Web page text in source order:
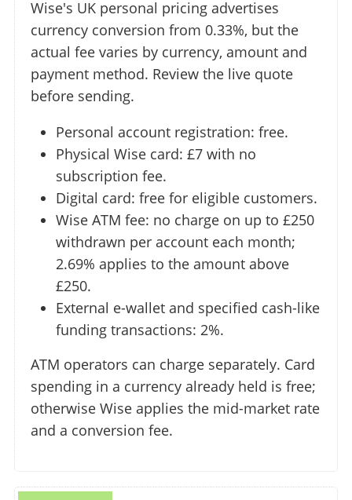
Wise's UK personal pricing advertises
currency conversion from 0.33%, but the
actual fee varies by currency, amount and
payment method. Review the live quote
before sending.
Personal account registration: free.
Physical Wise card: £7 with no
subscription fee.
Digital card: free for eligible customers.
Wise ATM fee: no charge on up to £250
withdrawn per account each month;
2.69% applies to the amount above
£250.
External e-wallet and specified cash-like
funding transactions: 2%.
ATM operators can charge separately. Card
spending in a currency already held is free;
otherwise Wise applies the mid-market rate
and a conversion fee.